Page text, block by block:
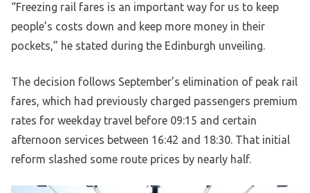
“Freezing rail fares is an important way for us to keep
people’s costs down and keep more money in their
pockets,” he stated during the Edinburgh unveiling.
The decision follows September’s elimination of peak rail
fares, which had previously charged passengers premium
rates for weekday travel before 09:15 and certain
afternoon services between 16:42 and 18:30. That initial
reform slashed some route prices by nearly half.